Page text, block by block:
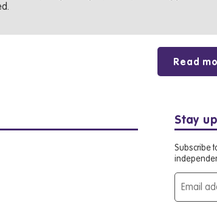
Read
Stay
Subscribe